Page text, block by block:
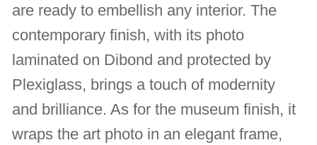
are ready to embellish any interior. The
contemporary finish, with its photo
laminated on Dibond and protected by
Plexiglass, brings a touch of modernity
and brilliance. As for the museum finish, it
wraps the art photo in an elegant frame,